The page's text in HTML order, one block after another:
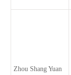
Zhou Shang Yuan